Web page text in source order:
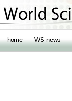
home WS news